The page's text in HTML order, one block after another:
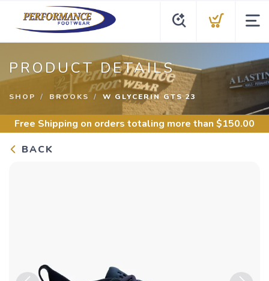
PRODUCT DETAILS
SHOP BROOKS W GLYCERIN GTS 23
Free Shipping on orders totaling more than $150.00
BACK